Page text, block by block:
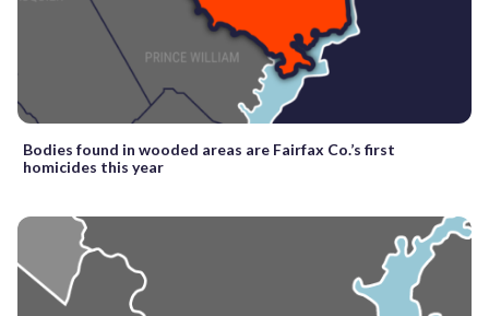
Bodies found in wooded areas are Fairfax Co.’s first
homicides this year